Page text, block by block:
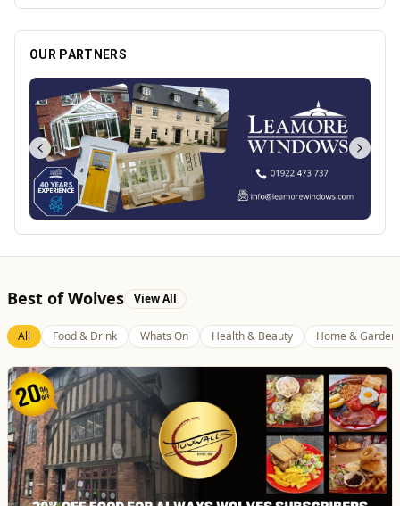
OUR PARTNERS
Best of Wolves View All
All Food & Drink Whats On Health & Beauty Home & Garden